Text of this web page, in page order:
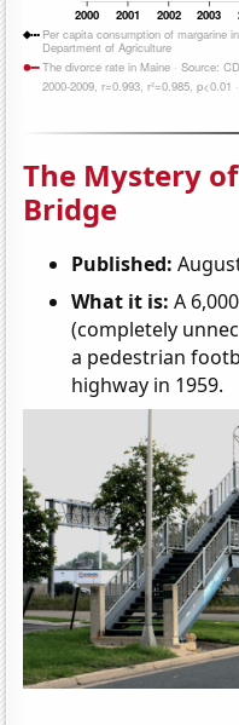
The Mystery
Bridge
Published:
What it is: A
(completely
a pedestrian
highway in 1959.